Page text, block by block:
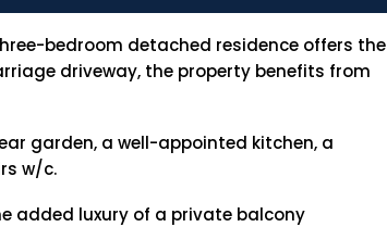
bedroom detached residence offers the
driveway, the property benefits from
garden, a well-appointed kitchen, a
w/c.
added luxury of a private balcony